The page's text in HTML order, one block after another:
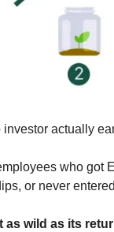
actually
who got
or never
as wild as its